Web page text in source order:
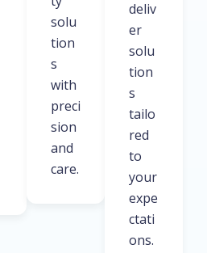
solu
tion
s
with
preci
sion
and
care.
deliv
er
solu
tion
s
tailo
red
to
your
expe
ctati
ons.